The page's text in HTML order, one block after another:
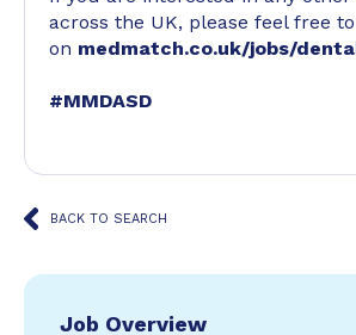
across the UK, please feel free
on medmatch.co.uk/jobs/
#MMDASD
BACK TO SEARCH
Job Overview